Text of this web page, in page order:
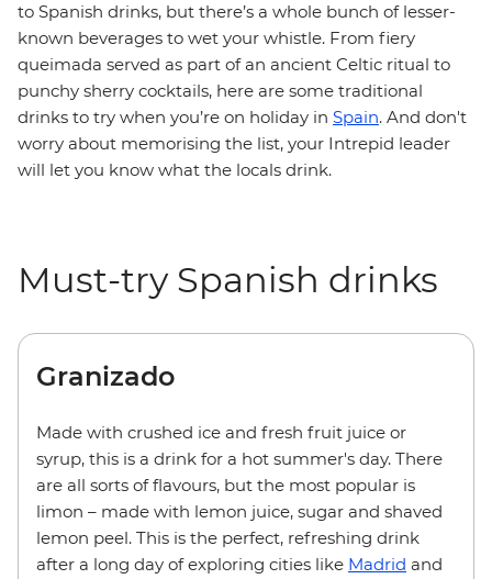
to Spanish drinks, but there’s a whole bunch of lesser-
known beverages to wet your whistle. From fiery
queimada served as part of an ancient Celtic ritual to
punchy sherry cocktails, here are some traditional
drinks to try when you’re on holiday in Spain. And don't
worry about memorising the list, your Intrepid leader
will let you know what the locals drink.
Must-try Spanish drinks
Granizado
Made with crushed ice and fresh fruit juice or
syrup, this is a drink for a hot summer's day. There
are all sorts of flavours, but the most popular is
limon – made with lemon juice, sugar and shaved
lemon peel. This is the perfect, refreshing drink
after a long day of exploring cities like Madrid and